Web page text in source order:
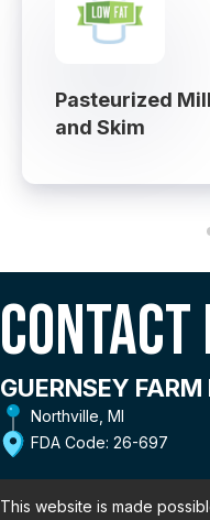
Pasteurized
and Skim
Contact
GUERNSEY FARM
Northville, MI
FDA Code: 26-697
This website is made